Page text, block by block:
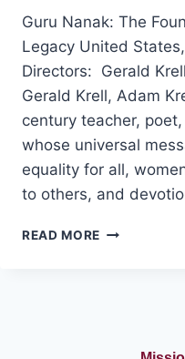
Guru Nanak: The
Legacy United
Directors: Gerald
Gerald Krell, Adam
century teacher,
whose universal
equality for all,
to others, and
READ MORE GURU